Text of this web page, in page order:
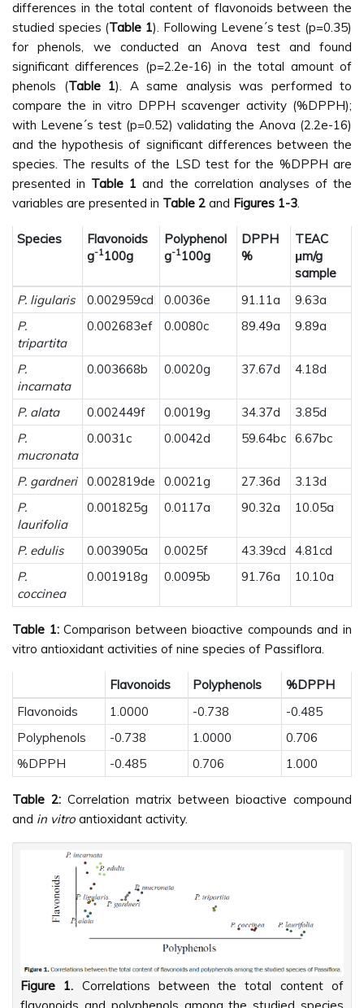
differences in the total content of flavonoids between the
studied species (Table 1). Following Levene´s test (p=0.35)
for phenols, we conducted an Anova test and found
significant differences (p=2.2e-16) in the total amount of
phenols (Table 1). A same analysis was performed to
compare the in vitro DPPH scavenger activity (%DPPH);
with Levene´s test (p=0.52) validating the Anova (2.2e-16)
and the hypothesis of significant differences between the
species. The results of the LSD test for the %DPPH are
presented in Table 1 and the correlation analyses of the
variables are presented in Table 2 and Figures 1-3.
Species
Flavonoids
g-1100g
Polyphenol
g-1100g
DPPH
%
TEAC
μm/g
sample
P. ligularis
0.002959cd 0.0036e 91.11a
9.63a
P.
tripartita
0.002683ef 0.0080c 89.49a 9.89a
P.
incarnata
0.003668b 0.0020g 37.67d 4.18d
P. alata 0.002449f 0.0019g 34.37d
3.85d
P.
mucronata
0.0031c 0.0042d 59.64bc 6.67bc
P. gardneri 0.002819de 0.0021g 27.36d
3.13d
P.
laurifolia
0.001825g 0.0117a 90.32a 10.05a
P. edulis 0.003905a 0.0025f 43.39cd
4.81cd
P.
coccinea
0.001918g 0.0095b 91.76a 10.10a
Table 1:Comparison between bioactive compounds and in
vitro antioxidant activities of nine species of Passiflora.
Flavonoids Polyphenols
%DPPH
Flavonoids
1.0000 -0.738
-0.485
Polyphenols
-0.738 1.0000
0.706
%DPPH
-0.485 0.706 1.000
Table 2: Correlation matrix between bioactive compound
and in vitro antioxidant activity.
Figure 1. Correlations between the total content of